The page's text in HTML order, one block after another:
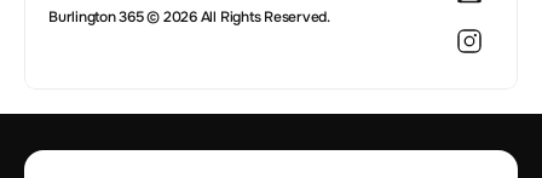
Burlington 365 © 2026 All Rights Reserved.